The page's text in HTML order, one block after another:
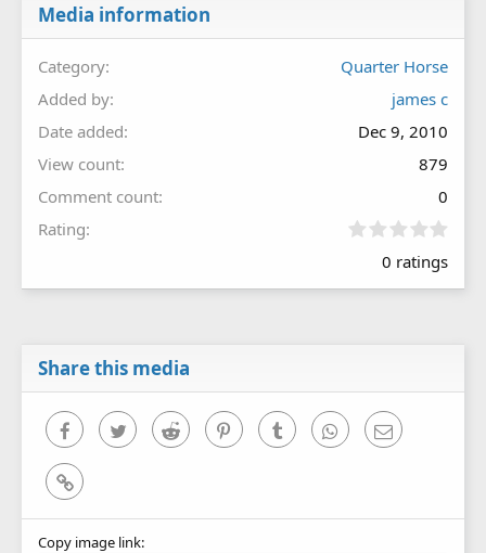
Media information
Category
Quarter Horse
Added by
james c
Date added
Dec 9, 2010
View count
879
Comment count
0
Rating
0
0
0 ratings
Share this media
FacebookTwitter Reddit PinterestTumblr WhatsAppEmail
Link
Copy image link